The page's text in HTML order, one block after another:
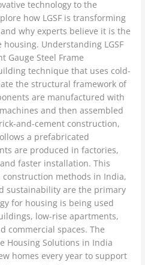
technology to the
how LGSF is transforming
why experts believe it is the
Understanding LGSF
Gauge Steel Frame
technique that uses cold-
the structural framework of
are manufactured with
and then assembled
and-cement construction,
a prefabricated
are produced in factories,
faster installation. This
methods in India,
sustainability are the primary
for housing is being used
low-rise apartments,
commercial spaces. The
Housing Solutions in India
homes every year to support